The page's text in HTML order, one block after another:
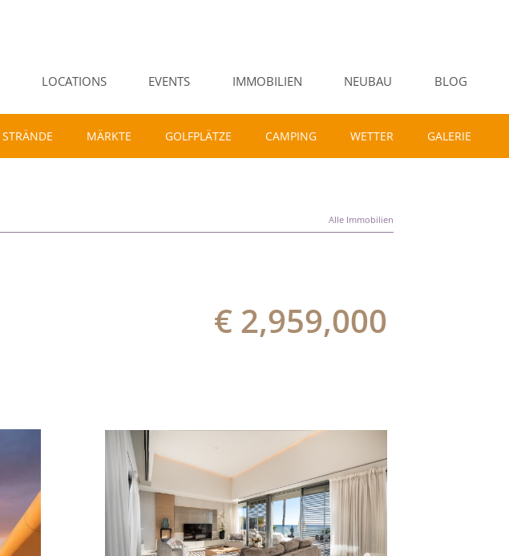
LOCATIONS EVENTS IMMOBILIEN NEUBAU BLOG
STRÄNDE MÄRKTE GOLFPLÄTZE CAMPING WETTER GALERIE
Alle Immobilien
€ 2,959,000